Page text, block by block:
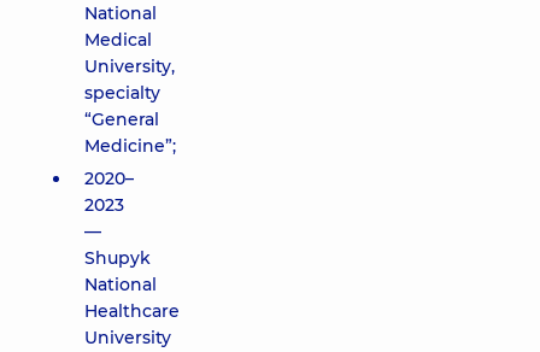
National
Medical
University,
specialty
“General
Medicine”;
2020–
2023
—
Shupyk
National
Healthcare
University